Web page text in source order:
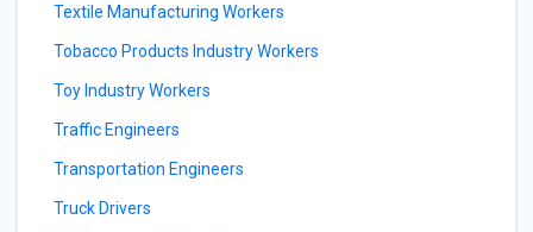
Textile Manufacturing Workers
Tobacco Products Industry Workers
Toy Industry Workers
Traffic Engineers
Transportation Engineers
Truck Drivers